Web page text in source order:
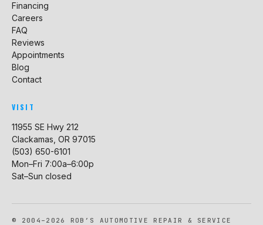
Financing
Careers
FAQ
Reviews
Appointments
Blog
Contact
VISIT
11955 SE Hwy 212
Clackamas, OR 97015
(503) 650-6101
Mon–Fri 7:00a–6:00p
Sat–Sun closed
© 2004–2026 ROB’S AUTOMOTIVE REPAIR & SERVICE